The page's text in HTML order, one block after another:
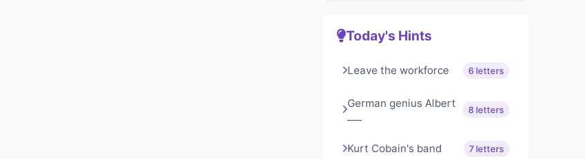
Today's Hints
Leave the workforce 6 letters
German genius Albert
8 letters
Kurt Cobain's band 7 letters